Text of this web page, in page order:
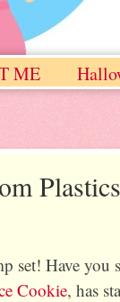
ME
set! Have you
Cookie, has